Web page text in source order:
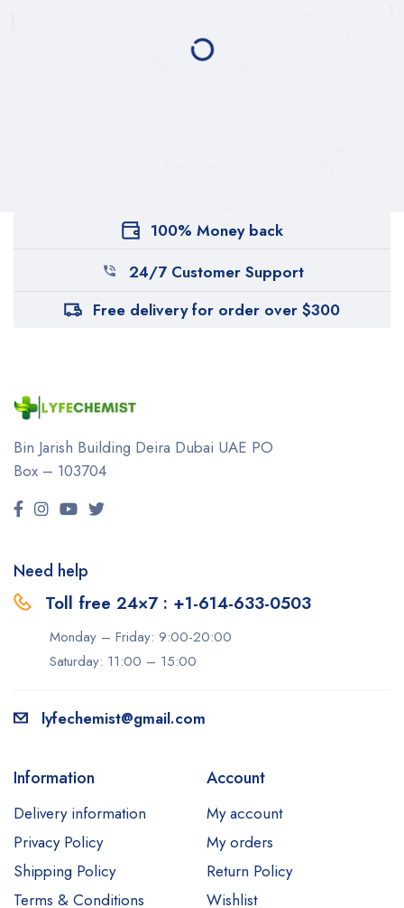
100% Money back
24/7 Customer Support
Free delivery for order over $300
Bin Jarish Building Deira Dubai UAE PO
Box – 103704
Need help
Toll free 24×7 : +1-614-633-0503
Monday – Friday: 9:00-20:00
Saturday: 11:00 – 15:00
lyfechemist@gmail.com
Information
Delivery information
Privacy Policy
Shipping Policy
Terms & Conditions
Account
My account
My orders
Return Policy
Wishlist